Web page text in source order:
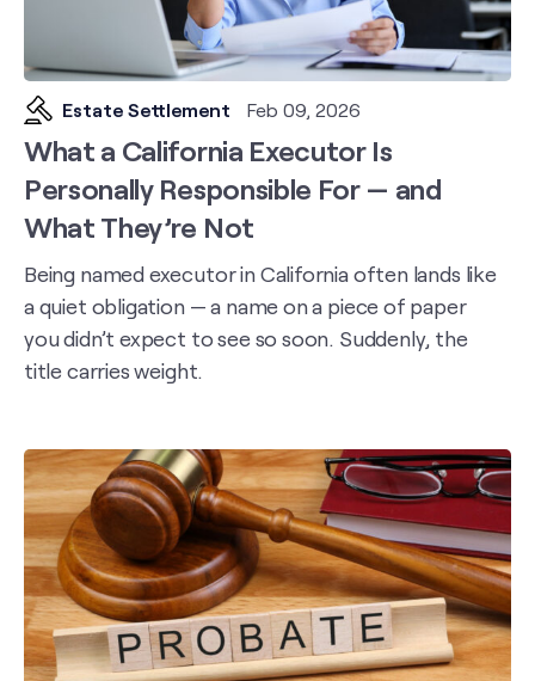
Estate Settlement Feb 09, 2026
What a California Executor Is
Personally Responsible For — and
What They’re Not
Being named executor in California often lands like
a quiet obligation — a name on a piece of paper
you didn’t expect to see so soon. Suddenly, the
title carries weight.